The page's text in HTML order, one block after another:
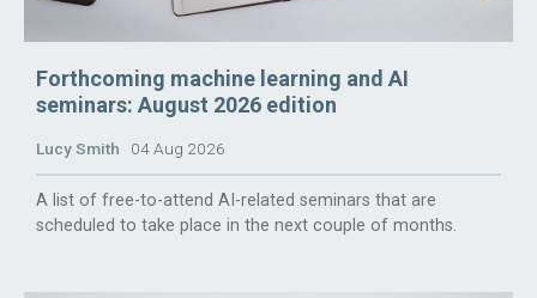
Forthcoming machine learning and AI
seminars: August 2026 edition
Lucy Smith 04 Aug 2026
A list of free-to-attend AI-related seminars that are
scheduled to take place in the next couple of months.